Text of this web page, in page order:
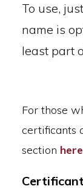
To use,
name is
least part
For those
certificants
section here